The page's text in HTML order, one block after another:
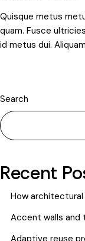
Quisque metus
quam. Fusce
id metus dui.
Search
Recent
How
Accent walls
Adaptive reuse